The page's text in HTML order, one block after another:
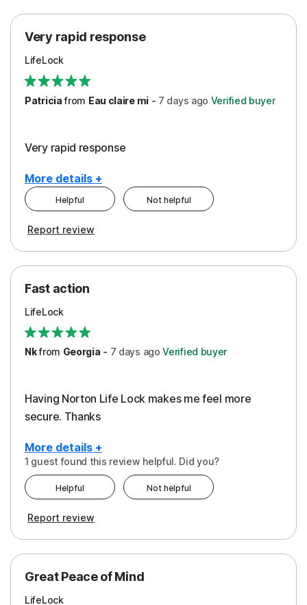
Protection
Security
Support
Very rapid response
LifeLock
Patriciafrom Eau claire mi- 7 days ago Verified buyer
Very rapid response
More details +
Pros
Protection
Restoration/Reimbursement
Security
Support
Helpful Not helpful
Report review
Fast action
LifeLock
Nkfrom Georgia - 7 days ago Verified buyer
Having Norton Life Lock makes me feel more
secure. Thanks
More details +
Protection
1 guest found this review helpful. Did you?
Helpful Not helpful
Report review
Great Peace of Mind
LifeLock